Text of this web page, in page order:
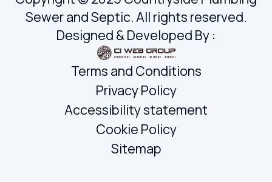
Sewer and Septic. All rights reserved.
Designed & Developed By :
Terms and Conditions
Privacy Policy
Accessibility statement
Cookie Policy
Sitemap